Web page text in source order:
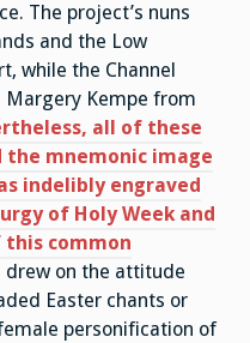
The project’s nuns
and the Low
while the Channel
Margery Kempe from
all of these
mnemonic image
indelibly engraved
of Holy Week and
this common
drew on the attitude
Easter chants or
personification of